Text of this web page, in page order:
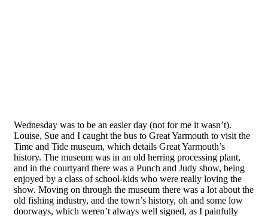
Wednesday was to be an easier day (not for me it wasn’t).
Louise, Sue and I caught the bus to Great Yarmouth to visit the
Time and Tide museum, which details Great Yarmouth’s
history. The museum was in an old herring processing plant,
and in the courtyard there was a Punch and Judy show, being
enjoyed by a class of school-kids who were really loving the
show. Moving on through the museum there was a lot about the
old fishing industry, and the town’s history, oh and some low
doorways, which weren’t always well signed, as I painfully